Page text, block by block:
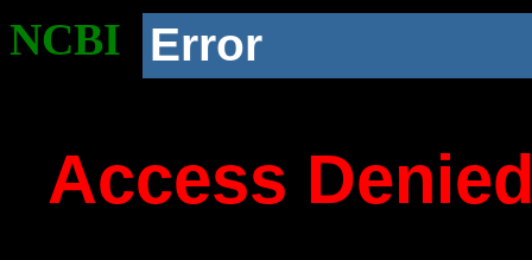
NCBI Error
Access